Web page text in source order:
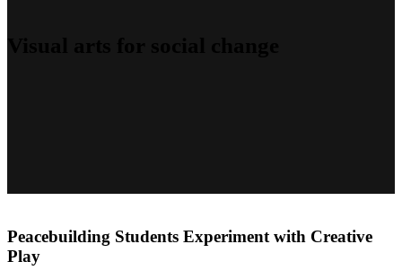
Peacebuilding Students Experiment with Creative
Play